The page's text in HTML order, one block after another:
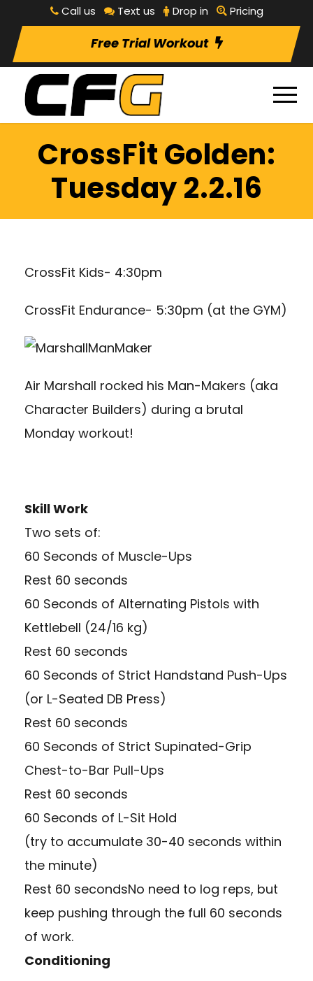
Call us Text us Drop in Pricing
Free Trial Workout
CrossFit Golden:
Tuesday 2.2.16
CrossFit Kids- 4:30pm
CrossFit Endurance- 5:30pm (at the GYM)
Air Marshall rocked his Man-Makers (aka
Character Builders) during a brutal
Monday workout!
Skill Work
Two sets of:
60 Seconds of Muscle-Ups
Rest 60 seconds
60 Seconds of Alternating Pistols with
Kettlebell (24/16 kg)
Rest 60 seconds
60 Seconds of Strict Handstand Push-Ups
(or L-Seated DB Press)
Rest 60 seconds
60 Seconds of Strict Supinated-Grip
Chest-to-Bar Pull-Ups
Rest 60 seconds
60 Seconds of L-Sit Hold
(try to accumulate 30-40 seconds within
the minute)
Rest 60 secondsNo need to log reps, but
keep pushing through the full 60 seconds
of work.
Conditioning